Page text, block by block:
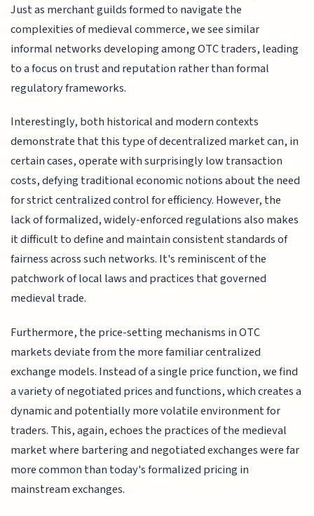
Just as merchant guilds formed to navigate the
complexities of medieval commerce, we see similar
informal networks developing among OTC traders, leading
to a focus on trust and reputation rather than formal
regulatory frameworks.
Interestingly, both historical and modern contexts
demonstrate that this type of decentralized market can, in
certain cases, operate with surprisingly low transaction
costs, defying traditional economic notions about the need
for strict centralized control for efficiency. However, the
lack of formalized, widely-enforced regulations also makes
it difficult to define and maintain consistent standards of
fairness across such networks. It's reminiscent of the
patchwork of local laws and practices that governed
medieval trade.
Furthermore, the price-setting mechanisms in OTC
markets deviate from the more familiar centralized
exchange models. Instead of a single price function, we find
a variety of negotiated prices and functions, which creates a
dynamic and potentially more volatile environment for
traders. This, again, echoes the practices of the medieval
market where bartering and negotiated exchanges were far
more common than today's formalized pricing in
mainstream exchanges.